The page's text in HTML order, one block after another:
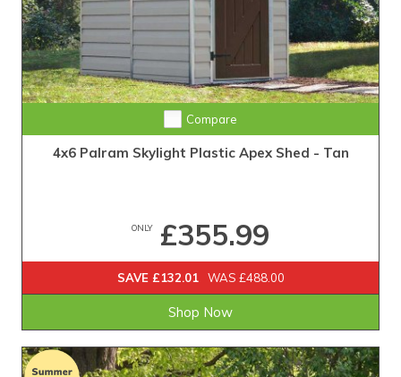
Compare
4x6 Palram Skylight Plastic Apex Shed - Tan
ONLY£355.99
SAVE £132.01 WAS £488.00
Shop Now